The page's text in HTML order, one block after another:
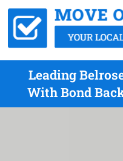
Leading
With Bond